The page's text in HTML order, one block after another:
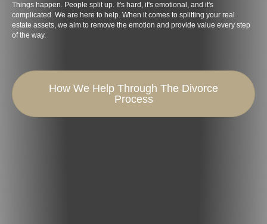
Things happen. People split up. It's hard, it's emotional, and it's
complicated. We are here to help. When it comes to splitting your real
estate assets, we aim to remove the emotion and provide value every step
of the way.
How We Help Through The Divorce
Process